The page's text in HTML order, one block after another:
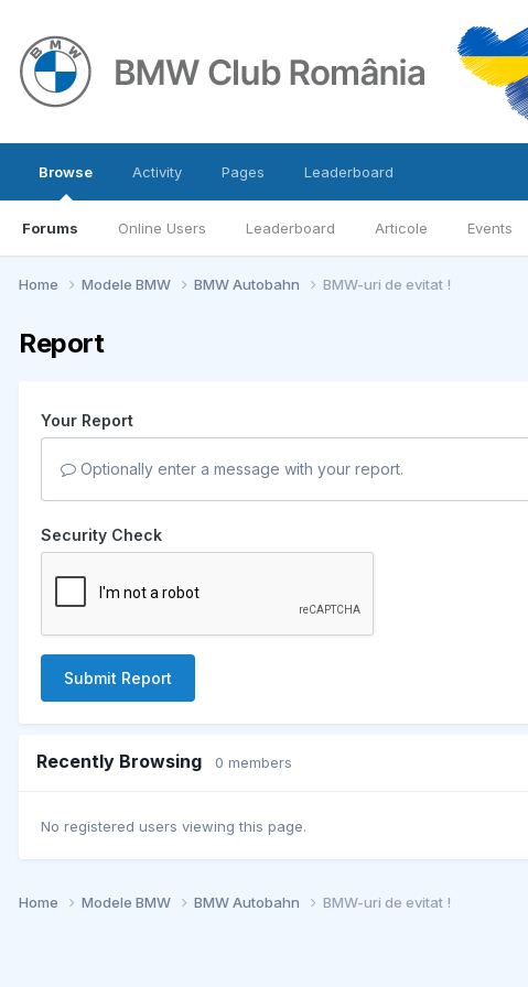
Browse
Forums Online Users Leaderboard Articole Events
Activity Pages Leaderboard
Home Modele BMW BMW Autobahn BMW-uri de evitat !
Report
Your Report
Optionally enter a message with your report.
Security Check
Submit Report
Recently Browsing 0 members
No registered users viewing this page.
Home Modele BMW BMW Autobahn BMW-uri de evitat !